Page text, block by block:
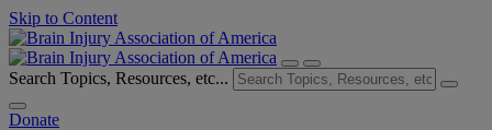
Skip to Content
Search Topics, Resources, etc...
Donate